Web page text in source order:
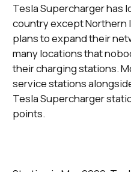
Tesla Supercharger has
country except Northern
plans to expand their
many locations that
their charging stations.
service stations
Tesla Supercharger
points.